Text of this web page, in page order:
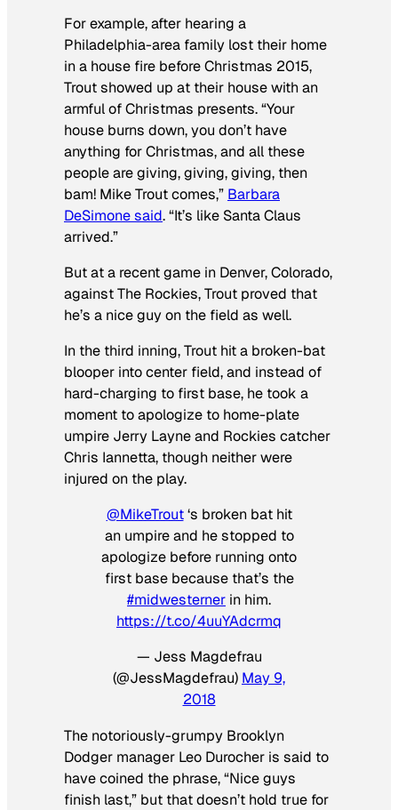
For example, after hearing a
Philadelphia-area family lost their home
in a house fire before Christmas 2015,
Trout showed up at their house with an
armful of Christmas presents. “Your
house burns down, you don’t have
anything for Christmas, and all these
people are giving, giving, giving, then
bam! Mike Trout comes,” Barbara
DeSimone said. “It’s like Santa Claus
arrived.”
But at a recent game in Denver, Colorado,
against The Rockies, Trout proved that
he’s a nice guy on the field as well.
In the third inning, Trout hit a broken-bat
blooper into center field, and instead of
hard-charging to first base, he took a
moment to apologize to home-plate
umpire Jerry Layne and Rockies catcher
Chris Iannetta, though neither were
injured on the play.
@MikeTrout‘s broken bat hit
an umpire and he stopped to
apologize before running onto
first base because that’s the
#midwesterner in him.
https://t.co/4uuYAdcrmq
— Jess Magdefrau
(@JessMagdefrau) May 9,
2018
The notoriously-grumpy Brooklyn
Dodger manager Leo Durocher is said to
have coined the phrase, “Nice guys
finish last,” but that doesn’t hold true for